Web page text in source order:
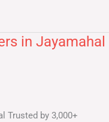
in Jayamahal
Trusted by 3,000+